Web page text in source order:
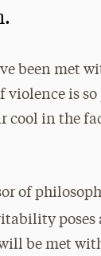
been met
is
cool in the
of
be met